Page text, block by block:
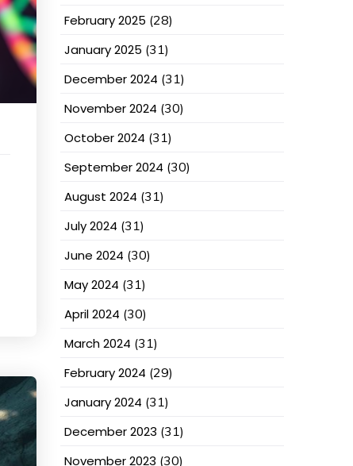
February 2025 (28)
January 2025 (31)
December 2024 (31)
November 2024 (30)
October 2024 (31)
September 2024 (30)
August 2024 (31)
July 2024 (31)
June 2024 (30)
May 2024 (31)
April 2024 (30)
March 2024 (31)
February 2024 (29)
January 2024 (31)
December 2023 (31)
November 2023 (30)